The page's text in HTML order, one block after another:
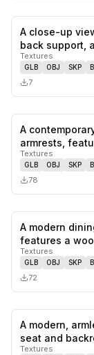
A close-up
back support,
Textures
GLB OBJ SKP
7
A
armrests,
Textures
GLB OBJ SKP
78
A modern
features a
Textures
GLB OBJ SKP
72
A modern,
seat and
Textures